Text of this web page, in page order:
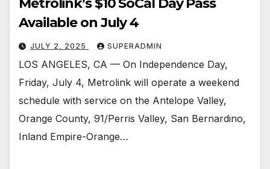
Available on July 4
JULY 2, 2025 SUPERADMIN
LOS ANGELES, CA — On Independence Day,
Friday, July 4, Metrolink will operate a weekend
schedule with service on the Antelope Valley,
Orange County, 91/Perris Valley, San Bernardino,
Inland Empire-Orange…